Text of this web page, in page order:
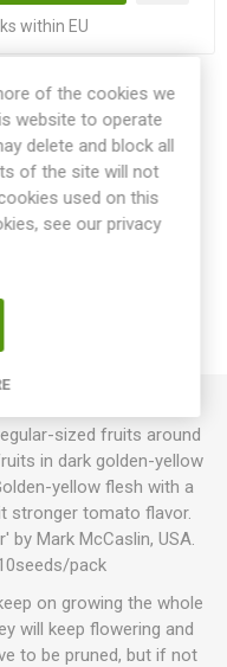
within EU
sized fruits around
in dark golden-yellow
yellow flesh with a
stronger tomato flavor.
by Mark McCaslin, USA.
pack
on growing the whole
will keep flowering and
to be pruned, but if not
of the cookies we
website to operate
delete and block all
of the site will not
used on this
see our privacy